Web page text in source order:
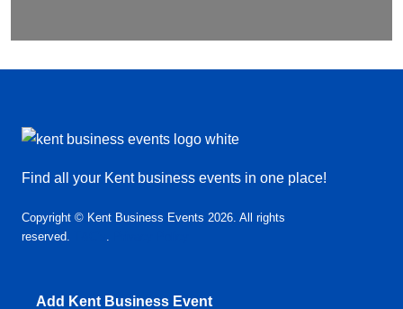
Find all your Kent business events in one place!
Copyright © Kent Business Events 2026. All rights
reserved.
Add Kent Business Event